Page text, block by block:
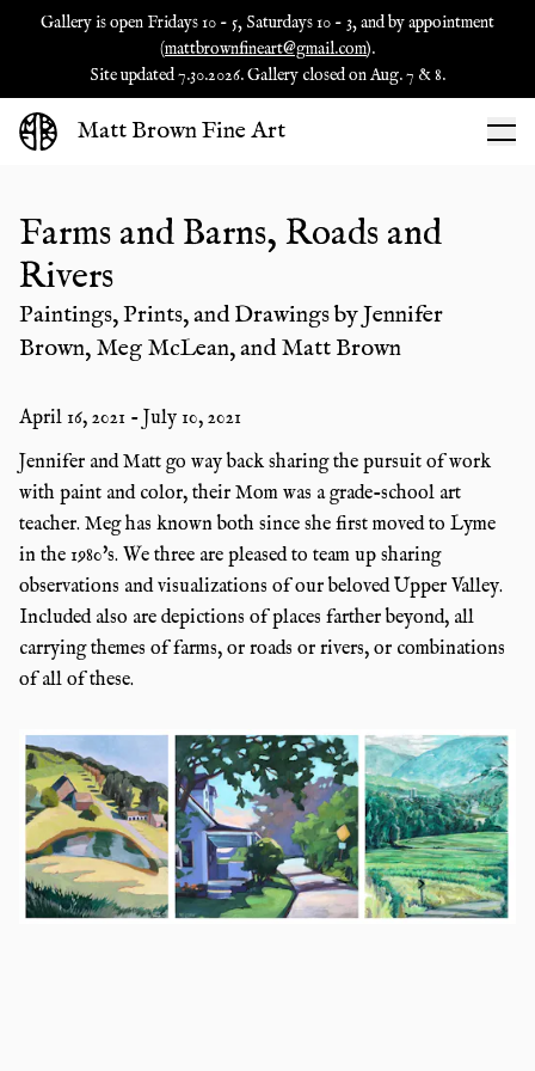
Gallery is open Fridays 10 - 5, Saturdays 10 - 3, and by appointment
(mattbrownfineart@gmail.com).
Site updated 7.30.2026. Gallery closed on Aug. 7 & 8.
Matt Brown Fine Art
Farms and Barns, Roads and
Rivers
Paintings, Prints, and Drawings by Jennifer
Brown, Meg McLean, and Matt Brown
April 16, 2021 - July 10, 2021
Jennifer and Matt go way back sharing the pursuit of work
with paint and color, their Mom was a grade-school art
teacher. Meg has known both since she first moved to Lyme
in the 1980's. We three are pleased to team up sharing
observations and visualizations of our beloved Upper Valley.
Included also are depictions of places farther beyond, all
carrying themes of farms, or roads or rivers, or combinations
of all of these.